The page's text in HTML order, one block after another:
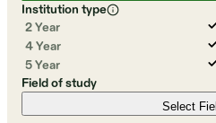
Institution type
2 Year
4 Year
5 Year
Field of study
Select